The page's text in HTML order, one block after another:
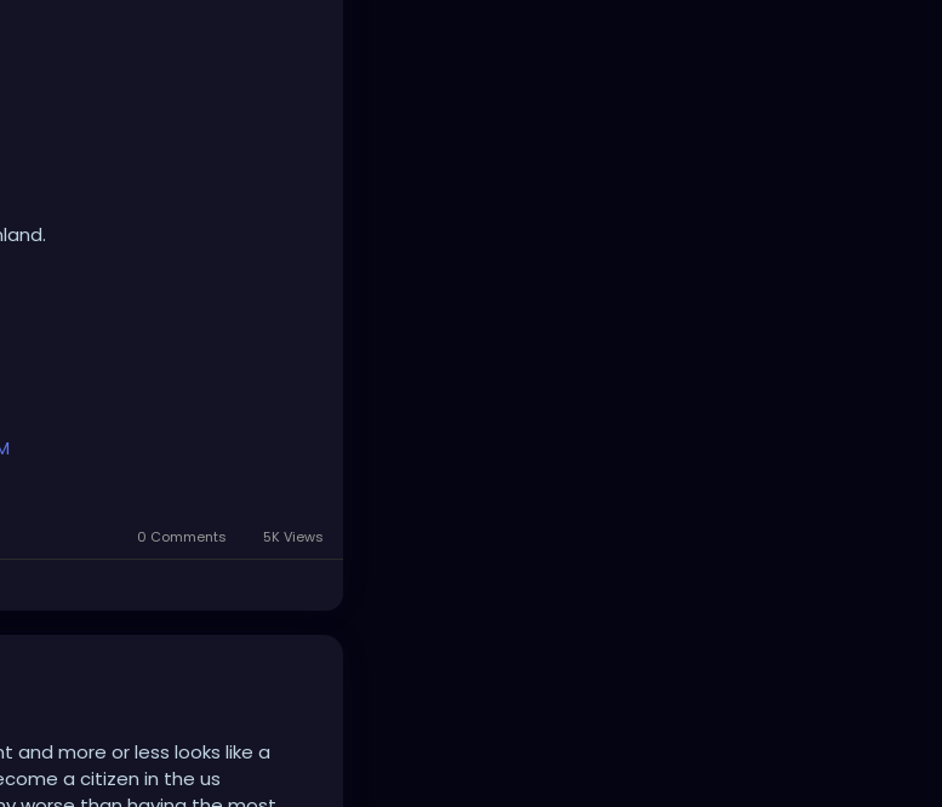
0 Comments 5K Views
more or less looks like a
a citizen in the us